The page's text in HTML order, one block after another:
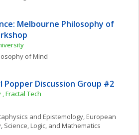
Melbourne Philosophy of
of Mind
Popper Discussion Group #2
Fractal Tech
and Epistemology, European
, Science, Logic, and Mathematics